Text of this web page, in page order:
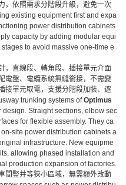
，依照需求分階段升級，避免一次
existing equipment first and expa
power distribution cabinets
capacity by adding modular equi
to avoid massive one-time e
，直線段、轉角段、插接單元介面
電盤、電纜系統無縫銜接，不需變
接單元取電，支援分階段加裝、逐
trunking systems ofOptimus
Straight sections, elbow sec
for flexible assembly. They ca
site power distribution cabinets a
infrastructure. New equipme
allowing phased installation and
production expansion of factories.
間豎井等狹小區域，無需額外改動